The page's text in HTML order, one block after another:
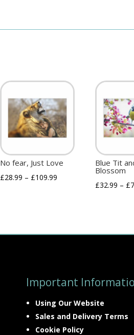
No fear, Just Love
£28.99 – £109.99
Blue Tit
Blossom
£32.99 – £
Important
Using Our Website
Sales and Delivery Terms
Cookie Policy